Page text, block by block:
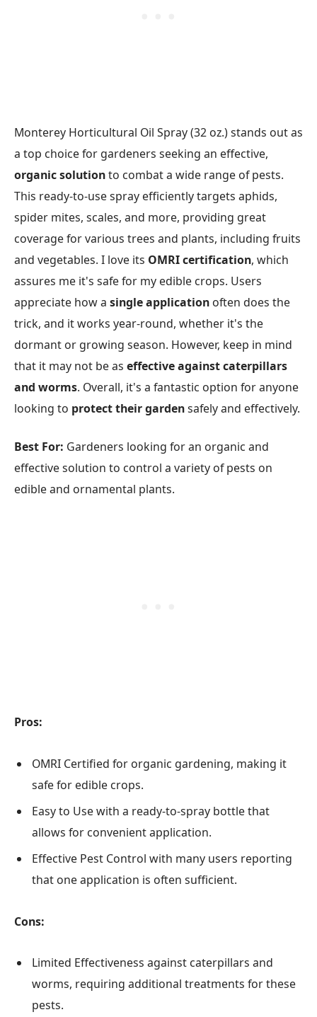
Monterey Horticultural Oil Spray (32 oz.) stands out as
a top choice for gardeners seeking an effective,
organic solutionto combat a wide range of pests.
This ready-to-use spray efficiently targets aphids,
spider mites, scales, and more, providing great
coverage for various trees and plants, including fruits
and vegetables. I love its OMRI certification, which
assures me it's safe for my edible crops. Users
appreciate how a single application often does the
trick, and it works year-round, whether it's the
dormant or growing season. However, keep in mind
that it may not be as effective against caterpillars
and worms. Overall, it's a fantastic option for anyone
looking to protect their gardensafely and effectively.
Best For: Gardeners looking for an organic and
effective solution to control a variety of pests on
edible and ornamental plants.
Pros:
OMRI Certified for organic gardening, making it
safe for edible crops.
Easy to Use with a ready-to-spray bottle that
allows for convenient application.
Effective Pest Control with many users reporting
that one application is often sufficient.
Cons:
Limited Effectiveness against caterpillars and
worms, requiring additional treatments for these
pests.